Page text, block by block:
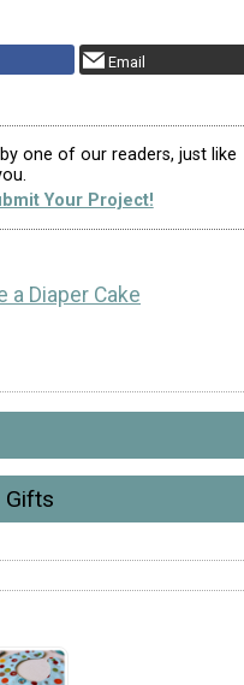
Email
one of our readers, just like
Your Project!
a Diaper Cake
Gifts